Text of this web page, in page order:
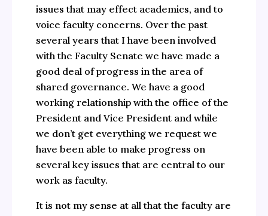
issues that may effect academics, and to
voice faculty concerns. Over the past
several years that I have been involved
with the Faculty Senate we have made a
good deal of progress in the area of
shared governance. We have a good
working relationship with the office of the
President and Vice President and while
we don’t get everything we request we
have been able to make progress on
several key issues that are central to our
work as faculty.
It is not my sense at all that the faculty are